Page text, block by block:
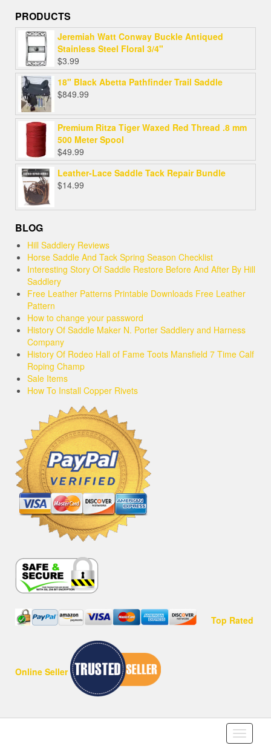
PRODUCTS
Jeremiah Watt Conway Buckle Antiqued
Stainless Steel Floral 3/4"
$3.99
18" Black Abetta Pathfinder Trail Saddle
$849.99
Premium Ritza Tiger Waxed Red Thread .8 mm
500 Meter Spool
$49.99
Leather-Lace Saddle Tack Repair Bundle
$14.99
BLOG
Hill Saddlery Reviews
Horse Saddle And Tack Spring Season Checklist
Interesting Story Of Saddle Restore Before And After By Hill
Saddlery
Free Leather Patterns Printable Downloads Free Leather
Pattern
How to change your password
History Of Saddle Maker N. Porter Saddlery and Harness
Company
History Of Rodeo Hall of Fame Toots Mansfield 7 Time Calf
Roping Champ
Sale Items
How To Install Copper Rivets
Top Rated
Online Seller
Toggle